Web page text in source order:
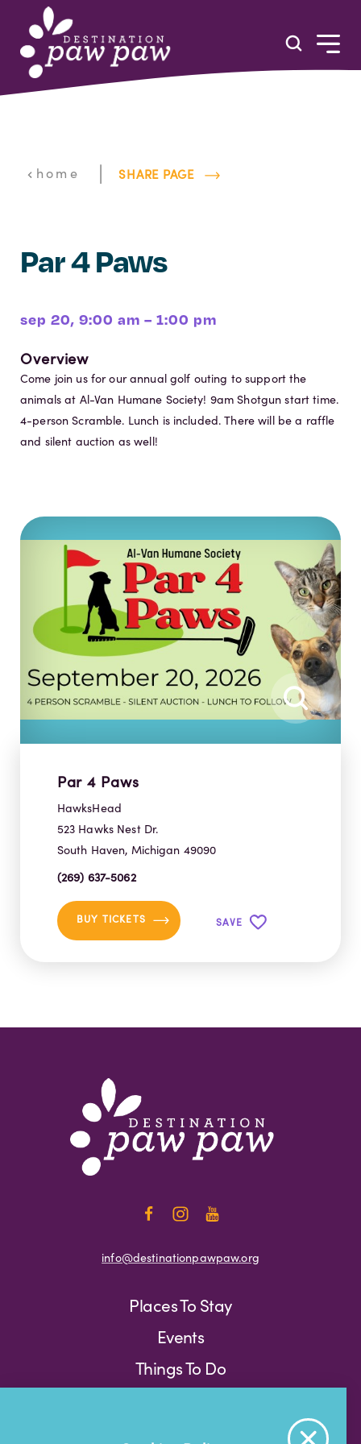
Skip to content
home | SHARE PAGE
Par 4 Paws
sep 20, 9:00 am – 1:00 pm
Overview
Come join us for our annual golf outing to support the
animals at Al-Van Humane Society! 9am Shotgun start time.
4-person Scramble. Lunch is included. There will be a raffle
and silent auction as well!
Par 4 Paws
HawksHead
523 Hawks Nest Dr.
South Haven, Michigan 49090
(269) 637-5062
BUY TICKETS SAVE
info@destinationpawpaw.org
Places To Stay
Events
Things To Do